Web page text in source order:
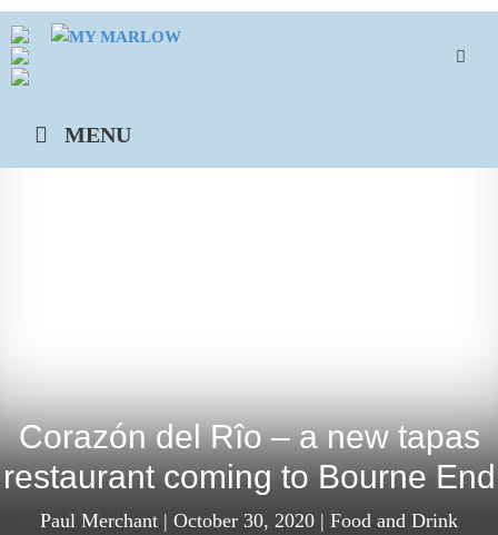
Skip
to
content
MENU
Corazón del Rîo – a new tapas
restaurant coming to Bourne End
Paul Merchant | October 30, 2020 | Food and Drink